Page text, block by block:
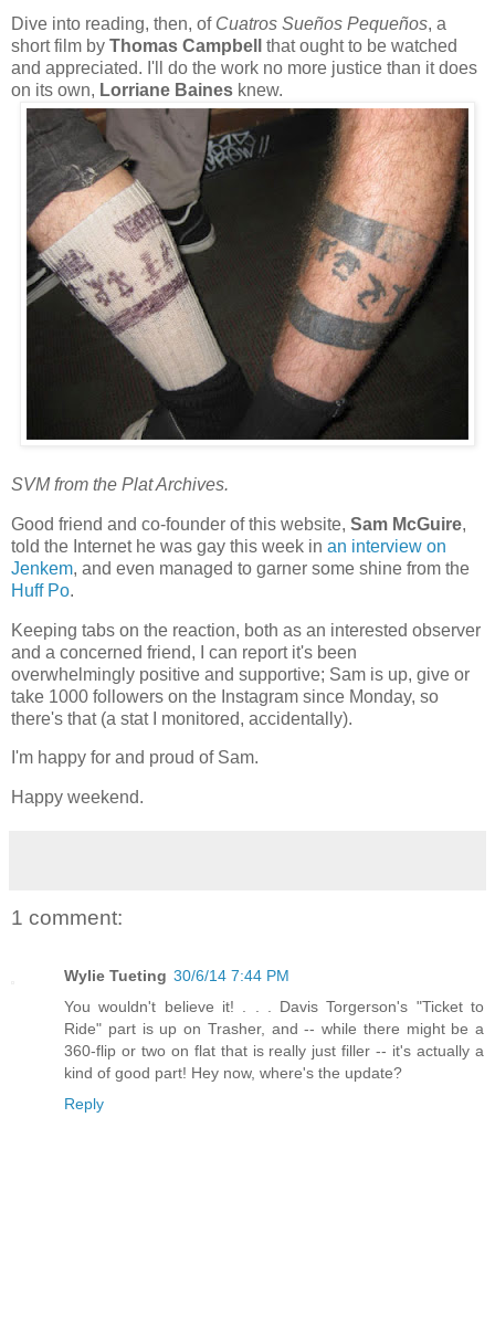
Dive into reading, then, of Cuatros Sueños Pequeños, a
short film by Thomas Campbell
that ought to be watched
and appreciated. I'll do the work no more justice than it does
on its own, Lorriane Baines knew.
SVM from the Plat Archives.
Good friend and co-founder of this website, Sam McGuire,
told the Internet he was gay this week in an interview on
Jenkem, and even managed to garner some shine from the
Huff Po.
Keeping tabs on the reaction, both as an interested observer
and a concerned friend, I can report it's been
overwhelmingly positive and supportive; Sam is up, give or
take 1000 followers on the Instagram since Monday, so
there's that (a stat I monitored, accidentally).
I'm happy for and proud of Sam.
Happy weekend.
1 comment:
Wylie Tueting 30/6/14 7:44 PM
You wouldn't believe it! . . . Davis Torgerson's "Ticket to
Ride" part is up on Trasher, and -- while there might be a
360-flip or two on flat that is really just filler -- it's actually a
kind of good part! Hey now, where's the update?
Reply